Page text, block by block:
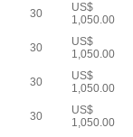
30
US$
1,050.00
30
US$
1,050.00
30
US$
1,050.00
30
US$
1,050.00